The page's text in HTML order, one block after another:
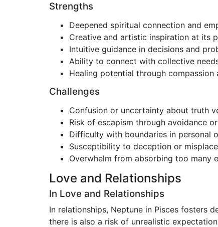
Strengths
Deepened spiritual connection and
Creative and artistic inspiration at its
Intuitive guidance in decisions and
Ability to connect with collective
Healing potential through compassion
Challenges
Confusion or uncertainty about truth
Risk of escapism through avoidance
Difficulty with boundaries in personal
Susceptibility to deception or
Overwhelm from absorbing too many
Love and Relationships
In Love and Relationships
In relationships, Neptune in Pisces fosters
there is also a risk of unrealistic